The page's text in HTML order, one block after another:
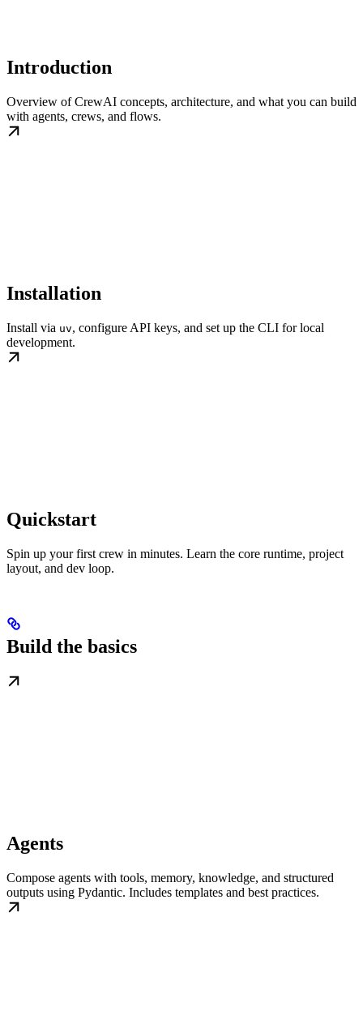
Introduction
Overview of CrewAI concepts, architecture, and what you can build
with agents, crews, and flows.
Installation
Install via uv, configure API keys, and set up the CLI for local
development.
Quickstart
Spin up your first crew in minutes. Learn the core runtime, project
layout, and dev loop.
Build the basics
Agents
Compose agents with tools, memory, knowledge, and structured
outputs using Pydantic. Includes templates and best practices.